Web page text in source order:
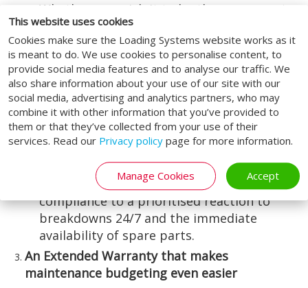
This website uses cookies
Cookies make sure the Loading Systems website works as it
is meant to do. We use cookies to personalise content, to
provide social media features and to analyse our traffic. We
also share information about your use of our site with our
social media, advertising and analytics partners, who may
combine it with other information that you’ve provided to
them or that they’ve collected from your use of their
services. Read our Privacy policy page for more information.
Manage Cookies Accept
Whether you wish it to be the case or not,
the reality is that your specialised loading
bay equipment is unlikely to realise its
maximum performance and longevity
potential unless certain maintenance
measures are in place.
Take out a Service Agreement with Loading
Systems, and you can be sure of all
conceivable bases being covered – from
planned preventative maintenance (PPM)
and legislative and health and safety
compliance to a prioritised reaction to
breakdowns 24/7 and the immediate
availability of spare parts.
An Extended Warranty that makes
maintenance budgeting even easier